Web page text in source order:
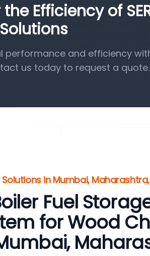
Efficiency of
performance and efficiency with
us today to request a quote.
in Mumbai,
Fuel
for Wood